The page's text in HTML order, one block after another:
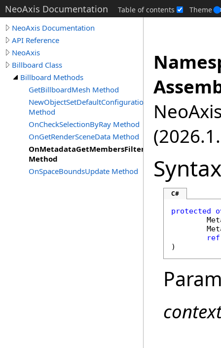
NeoAxis Documentation Table of contents Theme
NeoAxis Documentation
API Reference
NeoAxis
Billboard Class
Billboard Methods
GetBillboardMesh Method
NewObjectSetDefaultConfiguration
Method
OnCheckSelectionByRay Method
OnGetRenderSceneData Method
OnMetadataGetMembersFilter
Method
OnSpaceBoundsUpdate Method
Syntax
C#
protected
ref
)